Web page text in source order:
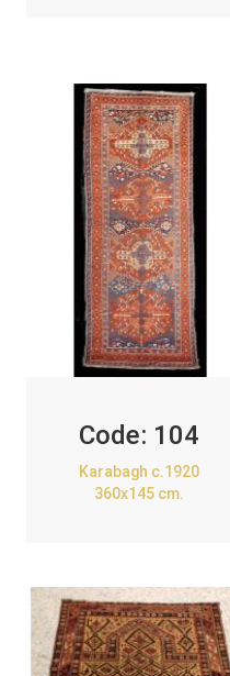
Code: 104
Karabagh c.1920
360x145 cm.